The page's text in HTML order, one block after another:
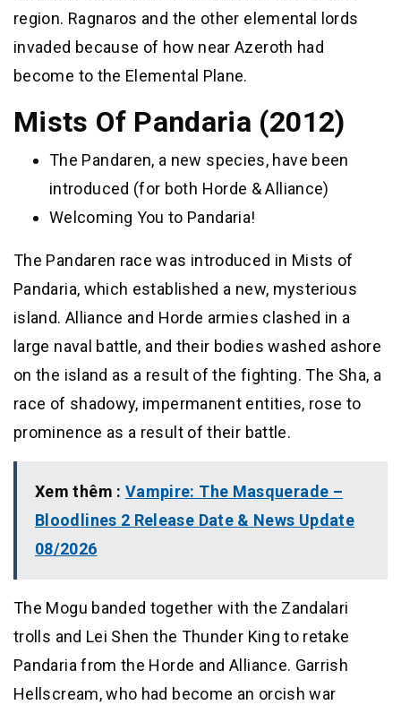
region. Ragnaros and the other elemental lords
invaded because of how near Azeroth had
become to the Elemental Plane.
Mists Of Pandaria (2012)
The Pandaren, a new species, have been
introduced (for both Horde & Alliance)
Welcoming You to Pandaria!
The Pandaren race was introduced in Mists of
Pandaria, which established a new, mysterious
island. Alliance and Horde armies clashed in a
large naval battle, and their bodies washed ashore
on the island as a result of the fighting. The Sha, a
race of shadowy, impermanent entities, rose to
prominence as a result of their battle.
Xem thêm : Vampire: The Masquerade –
Bloodlines 2 Release Date & News Update
08/2026
The Mogu banded together with the Zandalari
trolls and Lei Shen the Thunder King to retake
Pandaria from the Horde and Alliance. Garrish
Hellscream, who had become an orcish war